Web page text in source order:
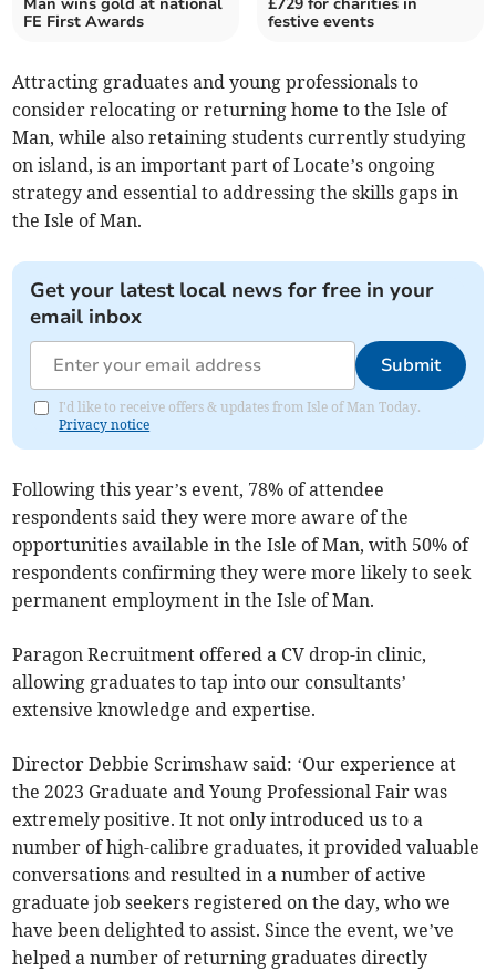
FE First Awards
festive events
Attracting graduates and young professionals to
consider relocating or returning home to the Isle of
Man, while also retaining students currently studying
on island, is an important part of Locate’s ongoing
strategy and essential to addressing the skills gaps in
the Isle of Man.
Get your latest local news for free in your
email inbox
Submit
I'd like to receive offers & updates from Isle of Man Today.
Privacy notice
Following this year’s event, 78% of attendee
respondents said they were more aware of the
opportunities available in the Isle of Man, with 50% of
respondents confirming they were more likely to seek
permanent employment in the Isle of Man.
Paragon Recruitment offered a CV drop-in clinic,
allowing graduates to tap into our consultants’
extensive knowledge and expertise.
Director Debbie Scrimshaw said: ‘Our experience at
the 2023 Graduate and Young Professional Fair was
extremely positive. It not only introduced us to a
number of high-calibre graduates, it provided valuable
conversations and resulted in a number of active
graduate job seekers registered on the day, who we
have been delighted to assist. Since the event, we’ve
helped a number of returning graduates directly